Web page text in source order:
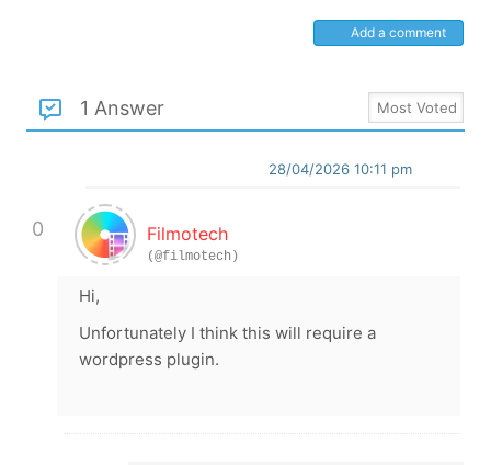
Add a comment
1 Answer
0
28/04/2026 10:11 pm
Filmotech
(@filmotech)
Hi,
Unfortunately I think this will require a
wordpress plugin.